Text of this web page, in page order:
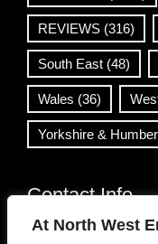
At North West
REVIEWS (316)
South East (48)
Wales (36)
Yorkshire & Humber
Contact Info